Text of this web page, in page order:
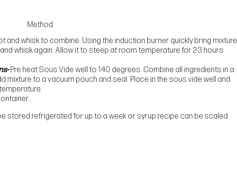
Method
and whisk to combine. Using the induction burner quickly bring mixture
whisk again. Allow it to steep at room temperature for 2-3 hours
Pre heat Sous Vide well to 140 degrees. Combine all ingredients in a
mixture to a vacuum pouch and seal. Place in the sous vide well and
stored refrigerated for up to a week or syrup recipe can be scaled